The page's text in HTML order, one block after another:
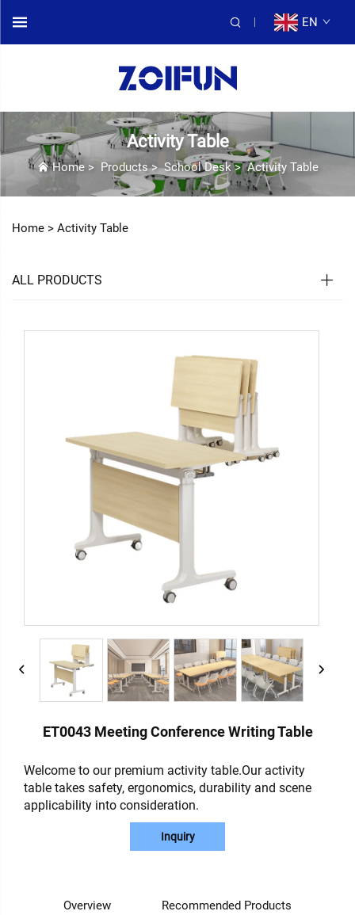
EN
Activity Table
Home> Products>School Desk>Activity Table
Home > Activity Table
ALL PRODUCTS
ET0043 Meeting Conference Writing Table
Welcome to our premium activity table.Our activity
table takes safety, ergonomics, durability and scene
applicability into consideration.
Inquiry
Overview Recommended Products